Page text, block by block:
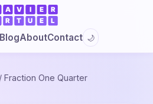
BlogAboutContact 🌙
/ Fraction One Quarter